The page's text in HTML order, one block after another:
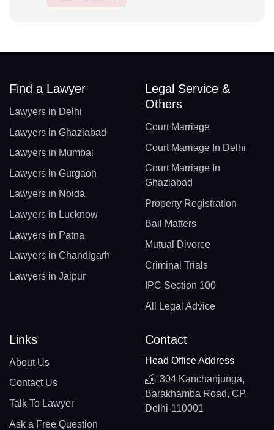
Find a Lawyer
Lawyers in Delhi
Lawyers in Ghaziabad
Lawyers in Mumbai
Lawyers in Gurgaon
Lawyers in Noida
Lawyers in Lucknow
Lawyers in Patna
Lawyers in Chandigarh
Lawyers in Jaipur
Legal Service &
Others
Court Marriage
Court Marriage In Delhi
Court Marriage In
Ghaziabad
Property Registration
Bail Matters
Mutual Divorce
Criminal Trials
IPC Section 100
All Legal Advice
Links
About Us
Contact Us
Talk To Lawyer
Ask a Free Question
Contact
Head Office Address
304 Kanchanjunga,
Barakhamba Road, CP,
Delhi-110001